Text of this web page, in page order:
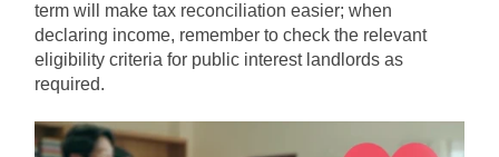
term will make tax reconciliation easier; when
declaring income, remember to check the relevant
eligibility criteria for public interest landlords as
required.